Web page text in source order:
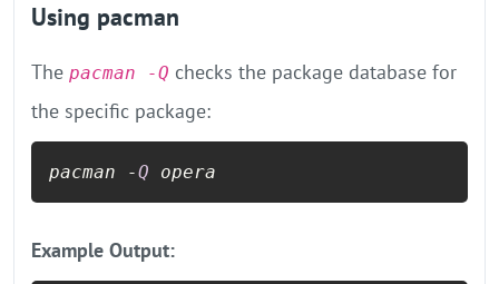
Using pacman
The pacman -Q checks the package database for
the specific package:
pacman -Q opera
Example Output: